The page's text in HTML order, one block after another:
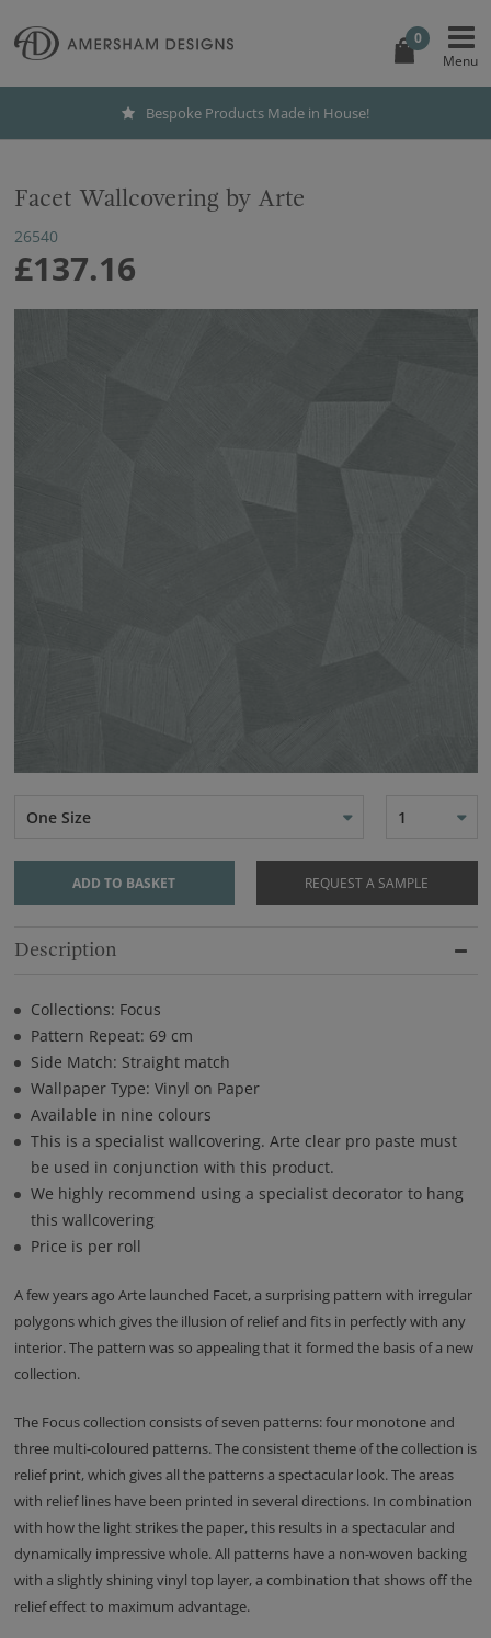
0
Bespoke Products Made in House!
Facet Wallcovering by Arte
26540
£137.16
One Size 1
ADD TO BASKET REQUEST A SAMPLE
Description
Collections: Focus
Pattern Repeat: 69 cm
Side Match: Straight match
Wallpaper Type: Vinyl on Paper
Available in nine colours
This is a specialist wallcovering. Arte clear pro paste must
be used in conjunction with this product.
We highly recommend using a specialist decorator to hang
this wallcovering
Price is per roll
A few years ago Arte launched Facet, a surprising pattern with irregular
polygons which gives the illusion of relief and fits in perfectly with any
interior. The pattern was so appealing that it formed the basis of a new
collection.
The Focus collection consists of seven patterns: four monotone and
three multi-coloured patterns. The consistent theme of the collection is
relief print, which gives all the patterns a spectacular look. The areas
with relief lines have been printed in several directions. In combination
with how the light strikes the paper, this results in a spectacular and
dynamically impressive whole. All patterns have a non-woven backing
with a slightly shining vinyl top layer, a combination that shows off the
relief effect to maximum advantage.